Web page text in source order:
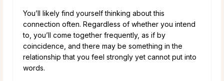
You’ll likely find yourself thinking about this
connection often. Regardless of whether you intend
to, you’ll come together frequently, as if by
coincidence, and there may be something in the
relationship that you feel strongly yet cannot put into
words.